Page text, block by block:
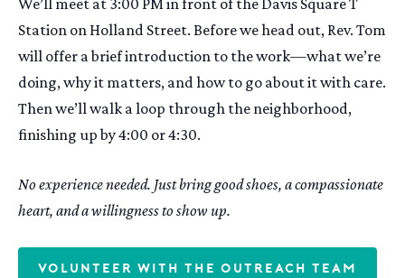
We’ll meet at 3:00 PM in front of the Davis Square T
Station on Holland Street. Before we head out, Rev. Tom
will offer a brief introduction to the work—what we’re
doing, why it matters, and how to go about it with care.
Then we’ll walk a loop through the neighborhood,
finishing up by 4:00 or 4:30.
No experience needed. Just bring good shoes, a compassionate
heart, and a willingness to show up.
VOLUNTEER WITH THE OUTREACH TEAM